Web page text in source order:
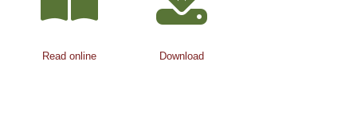
Read online Download